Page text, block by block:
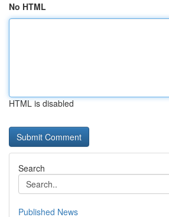
No HTML
HTML is disabled
Search
Published News